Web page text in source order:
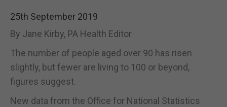
25th September 2019
By Jane Kirby, PA Health Editor
The number of people aged over 90 has risen
slightly, but fewer are living to 100 or beyond,
figures suggest.
New data from the Office for National Statistics